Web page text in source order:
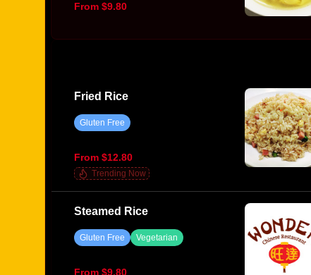
From $9.80
Fried Rice
Gluten Free
From $12.80
Trending Now
Steamed Rice
Gluten Free Vegetarian
From $9.80